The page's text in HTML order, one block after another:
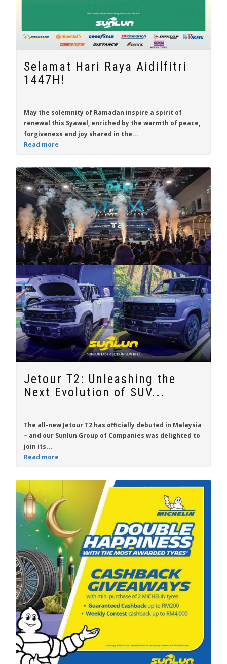
Selamat Hari Raya Aidilfitri
1447H!
May the solemnity of Ramadan inspire a spirit of
renewal this Syawal, enriched by the warmth of peace,
forgiveness and joy shared in the...
Read more
Jetour T2: Unleashing the
Next Evolution of SUV...
The all-new Jetour T2 has officially debuted in Malaysia
– and our Sunlun Group of Companies was delighted to
join its...
Read more